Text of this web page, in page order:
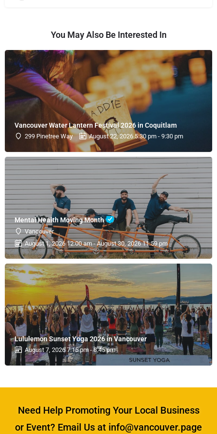
You May Also Be Interested In
Vancouver Water Lantern Festival 2026 in Coquitlam
299 Pinetree Way August 22, 2026 5:30 pm - 9:30 pm
Mental Health Moving Month
Vancouver
August 1, 2026 12:00 am - August 30, 2026 11:59 pm
Lululemon Sunset Yoga 2026 in Vancouver
August 7, 2026 7:15 pm - 8:45 pm
Need Help Promoting Your Local Business
or Event? Email Us at info@vancouver.page